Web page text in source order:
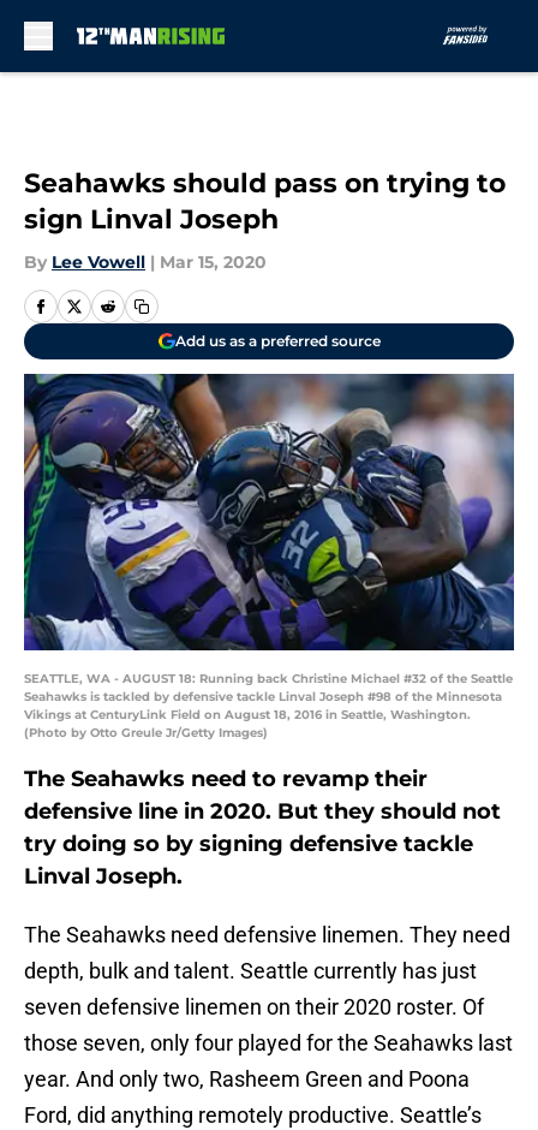
Seahawks should pass on trying to
sign Linval Joseph
By Lee Vowell | Mar 15, 2020
Add us as a preferred source
SEATTLE, WA - AUGUST 18: Running back Christine Michael #32 of the Seattle
Seahawks is tackled by defensive tackle Linval Joseph #98 of the Minnesota
Vikings at CenturyLink Field on August 18, 2016 in Seattle, Washington.
(Photo by Otto Greule Jr/Getty Images)
The Seahawks need to revamp their
defensive line in 2020. But they should not
try doing so by signing defensive tackle
Linval Joseph.
The Seahawks need defensive linemen. They need
depth, bulk and talent. Seattle currently has just
seven defensive linemen on their 2020 roster. Of
those seven, only four played for the Seahawks last
year. And only two, Rasheem Green and Poona
Ford, did anything remotely productive. Seattle’s